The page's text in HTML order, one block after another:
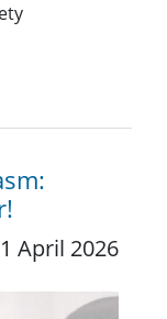
1 April 2026